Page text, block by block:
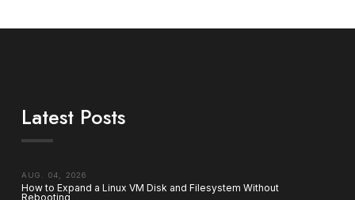
Latest Posts
AUG. 04, 2026
How to Expand a Linux VM Disk and Filesystem Without
Rebooting